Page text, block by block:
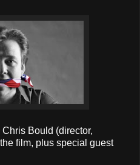
Bould (director,
film, plus special guest